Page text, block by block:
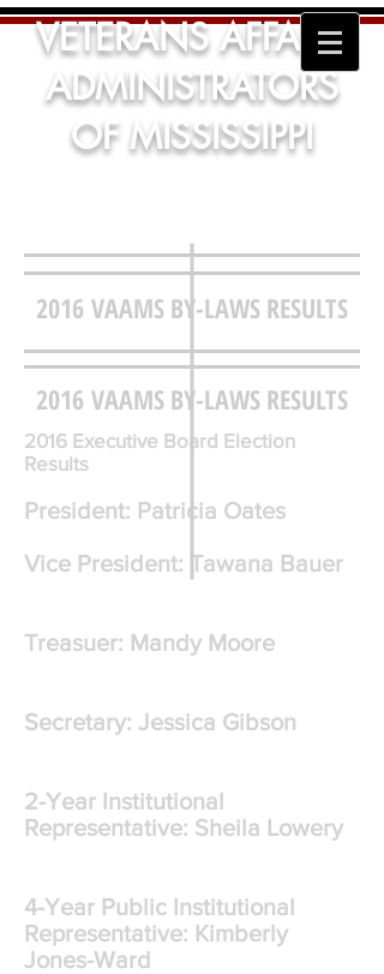
VETERANS AFFAIRS
ADMINISTRATORS
OF MISSISSIPPI
2016 VAAMS BY-LAWS RESULTS
2016 VAAMS BY-LAWS RESULTS
2016 Executive Board Election
Results
President: Patricia Oates
Vice President: Tawana Bauer
Treasuer: Mandy Moore
Secretary: Jessica Gibson
2-Year Institutional
Representative: Sheila Lowery
4-Year Public Institutional
Representative: Kimberly
Jones-Ward